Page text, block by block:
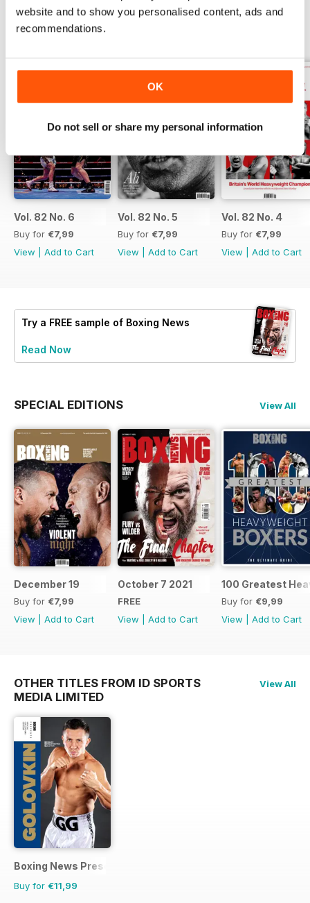
website and to show you personalised content, ads and
recommendations.
OK
Do not sell or share my personal information
BACK ISSUES
Vol. 82 No. 6
Buy for €7,99
View
Add to Cart
Vol. 82 No. 5
Buy for €7,99
View
Add to Cart
Vol. 82 No. 4
Buy for €7,99
View
Add to Cart
Try a FREE sample of Boxing News
Read Now
SPECIAL EDITIONS View All
December 19
Buy for €7,99
View
Add to Cart
October 7 2021
FREE
View
Add to Cart
100 Greatest
Buy for €9,99
View
Add to Cart
OTHER TITLES FROM ID SPORTS
MEDIA LIMITED
View All
Boxing News Presents
Buy for €11,99